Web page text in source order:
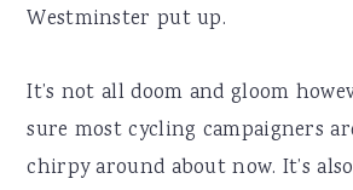
Westminster put up.
It’s not all doom and gloom
sure most cycling campaigners
chirpy around about now. It’s